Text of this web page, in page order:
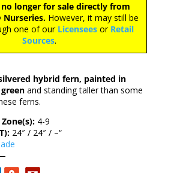
longer for sale directly from
Nurseries.However, it may still be
one of our Licensees or Retail
Sources.
hybrid fern, painted in
and standing taller than some
ferns.
4-9
24″ / 24″ / –“